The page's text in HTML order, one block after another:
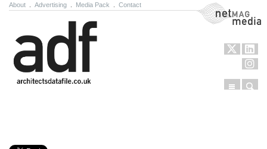
About Advertising Media Pack Contact NetMag Media
Menu